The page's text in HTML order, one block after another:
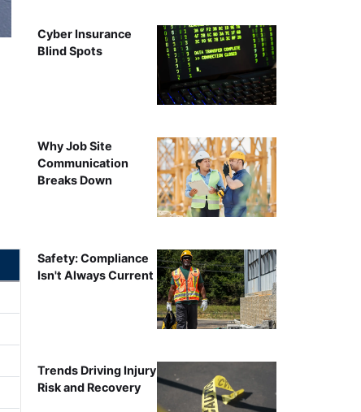
Cyber Insurance
Blind Spots
Why Job Site
Communication
Breaks Down
Safety: Compliance
Isn't Always Current
Trends Driving Injury
Risk and Recovery